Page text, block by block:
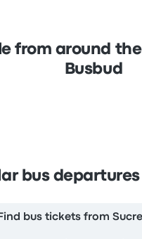
from around
Busbud
bus
Find bus tickets from